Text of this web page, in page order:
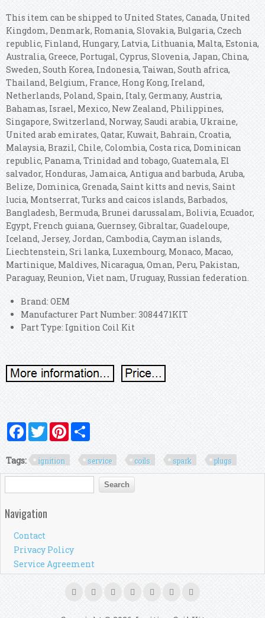
This item can be shipped to United States, Canada, United
Kingdom, Denmark, Romania, Slovakia, Bulgaria, Czech
republic, Finland, Hungary, Latvia, Lithuania, Malta, Estonia,
Australia, Greece, Portugal, Cyprus, Slovenia, Japan, China,
Sweden, South Korea, Indonesia, Taiwan, South africa,
Thailand, Belgium, France, Hong Kong, Ireland,
Netherlands, Poland, Spain, Italy, Germany, Austria,
Bahamas, Israel, Mexico, New Zealand, Philippines,
Singapore, Switzerland, Norway, Saudi arabia, Ukraine,
United arab emirates, Qatar, Kuwait, Bahrain, Croatia,
Malaysia, Brazil, Chile, Colombia, Costa rica, Dominican
republic, Panama, Trinidad and tobago, Guatemala, El
salvador, Honduras, Jamaica, Antigua and barbuda, Aruba,
Belize, Dominica, Grenada, Saint kitts and nevis, Saint
lucia, Montserrat, Turks and caicos islands, Barbados,
Bangladesh, Bermuda, Brunei darussalam, Bolivia, Ecuador,
Egypt, French guiana, Guernsey, Gibraltar, Guadeloupe,
Iceland, Jersey, Jordan, Cambodia, Cayman islands,
Liechtenstein, Sri lanka, Luxembourg, Monaco, Macao,
Martinique, Maldives, Nicaragua, Oman, Peru, Pakistan,
Paraguay, Reunion, Viet nam, Uruguay, Russian federation.
Brand: OEM
Manufacturer Part Number: 3084471KIT
Part Type: Ignition Coil Kit
FacebookTwitterPinterest
Tags: ignition service coils spark plugs
Search form
Search
Navigation
Contact
Privacy Policy
Service Agreement